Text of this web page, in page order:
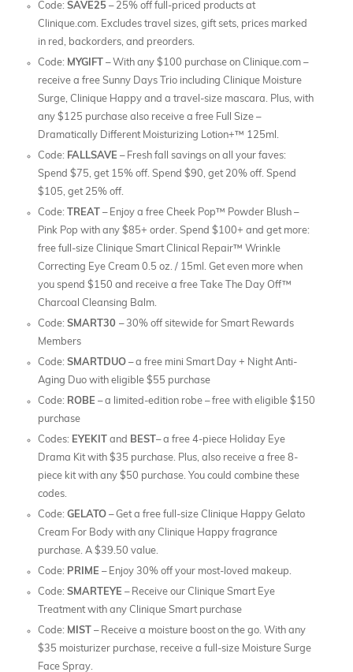
Code: SAVE25 – 25% off full-priced products at
Clinique.com. Excludes travel sizes, gift sets, prices marked
in red, backorders, and preorders.
Code: MYGIFT
– With any $100 purchase on Clinique.com –
receive a free Sunny Days Trio including Clinique Moisture
Surge, Clinique Happy and a travel-size mascara. Plus, with
any $125 purchase also receive a free Full Size –
Dramatically Different Moisturizing Lotion+™ 125ml.
Code: FALLSAVE – Fresh fall savings on all your faves:
Spend $75, get 15% off. Spend $90, get 20% off. Spend
$105, get 25% off.
Code:
TREAT
– Enjoy a free Cheek Pop™ Powder Blush –
Pink Pop with any $85+ order. Spend $100+ and get more:
free full-size Clinique Smart Clinical Repair™ Wrinkle
Correcting Eye Cream 0.5 oz. / 15ml. Get even more when
you spend $150 and receive a free Take The Day Off™
Charcoal Cleansing Balm.
Code: SMART30 – 30% off sitewide for Smart Rewards
Members
Code: SMARTDUO – a free mini Smart Day + Night Anti-
Aging Duo with eligible $55 purchase
Code: ROBE – a limited-edition robe – free with eligible $150
purchase
Codes: EYEKIT and BEST – a free 4-piece Holiday Eye
Drama Kit with $35 purchase. Plus, also receive a free 8-
piece kit with any $50 purchase. You could combine these
codes.
Code: GELATO – Get a free full-size Clinique Happy Gelato
Cream For Body with any Clinique Happy fragrance
purchase. A $39.50 value.
Code: PRIME – Enjoy 30% off your most-loved makeup.
Code: SMARTEYE – Receive our Clinique Smart Eye
Treatment with any Clinique Smart purchase
Code: MIST
– Receive a moisture boost on the go. With any
$35 moisturizer purchase, receive a full-size Moisture Surge
Face Spray.